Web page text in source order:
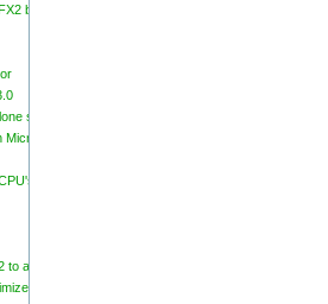
based Series 2 FPGA Boards
samples
on Spartan-6
a ZTEX FPGA Board
Processor) on a ZTEX FPGA Board